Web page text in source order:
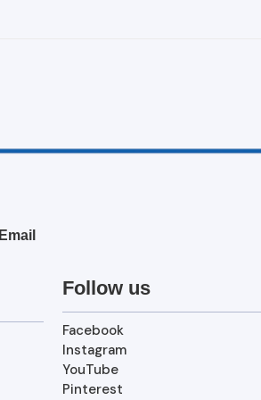
Email
Follow us
Facebook
Instagram
YouTube
Pinterest